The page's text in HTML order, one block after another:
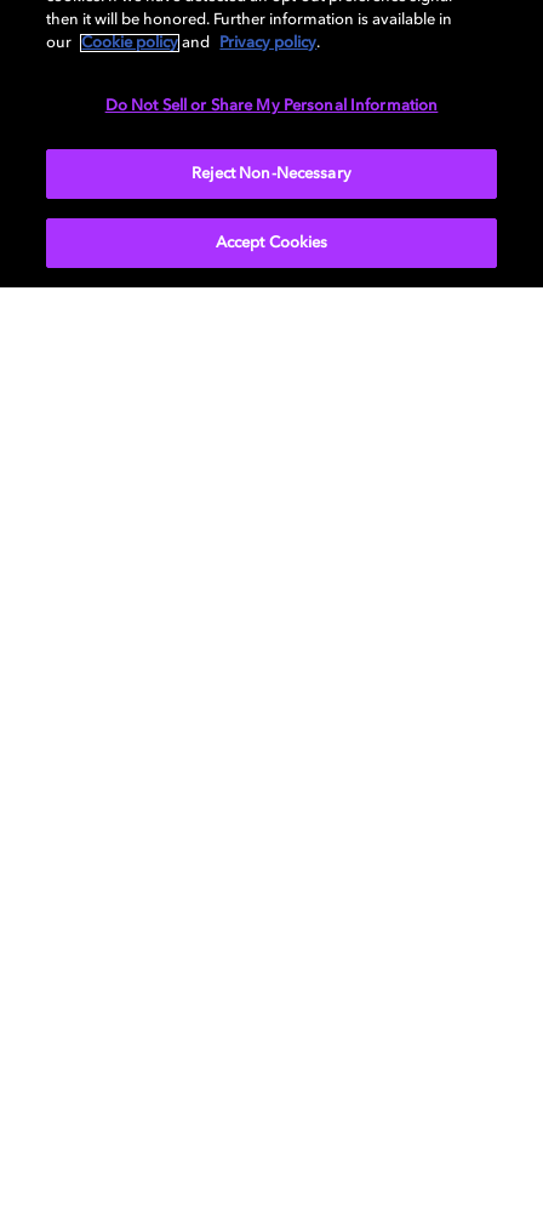
voice.
LEARN MORE
then it will be honored. Further information is available in
our
Cookie policy and Privacy policy.
Do Not Sell or Share My Personal Information
Reject Non-Necessary
Accept Cookies